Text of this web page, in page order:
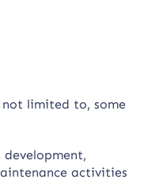
limited to, some
development,
activities